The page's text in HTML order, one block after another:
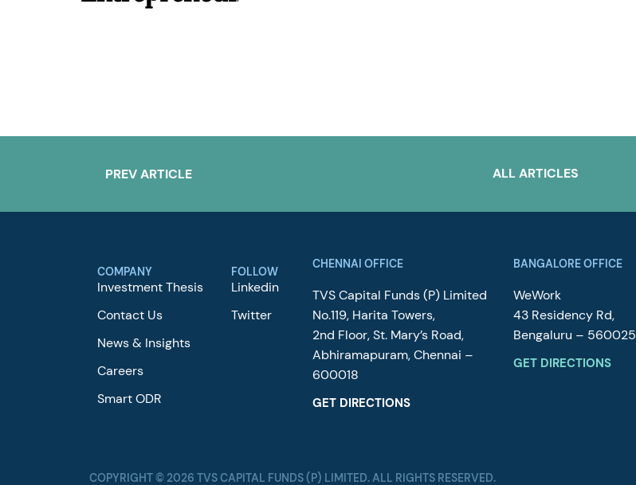
PREV ARTICLE ALL ARTICLES
COMPANY
Investment Thesis
Contact Us
News & Insights
Careers
Smart ODR
FOLLOW
Linkedin
Twitter
CHENNAI OFFICE
TVS Capital Funds (P) Limited
No.119, Harita Towers,
2nd Floor, St. Mary’s Road,
Abhiramapuram, Chennai –
600018
GET DIRECTIONS
BANGALORE OFFICE
WeWork
43 Residency Rd,
Bengaluru – 560025
GET DIRECTIONS
COPYRIGHT © 2026 TVS CAPITAL FUNDS (P) LIMITED. ALL RIGHTS RESERVED.